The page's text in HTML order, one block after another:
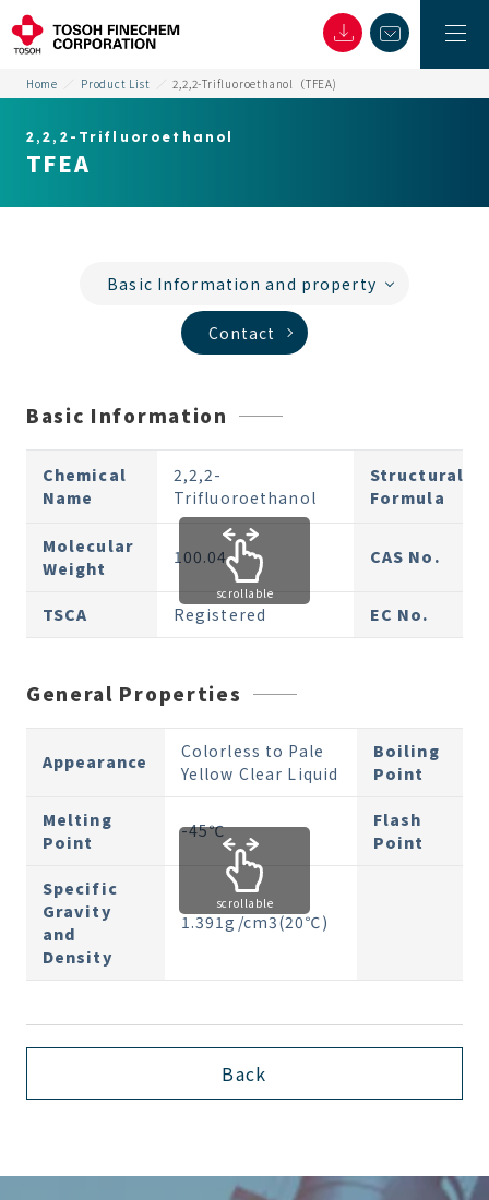
Home Product List 2,2,2-Trifluoroethanol（TFEA)
2,2,2-Trifluoroethanol
TFEA
Basic Information and property
Contact
Basic Information
Chemical
Name
2,2,2-
Trifluoroethanol
Structural
Formula
Molecular
Weight
100.04 CAS No.
TSCA Registered EC No.
scrollable
General Properties
Appearance
Colorless to Pale
Yellow Clear Liquid
Boiling
Point
Melting
Point
-45℃
Flash
Point
Specific
Gravity
and
Density
1.391g/cm3(20℃)
scrollable
Back